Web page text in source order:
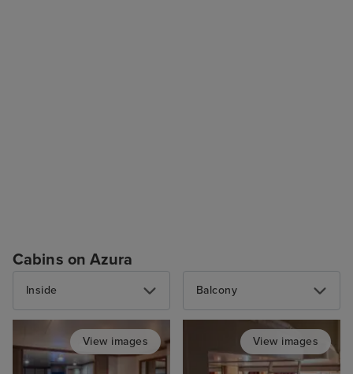
Cabins on Azura
Inside
View images
Balcony
View images